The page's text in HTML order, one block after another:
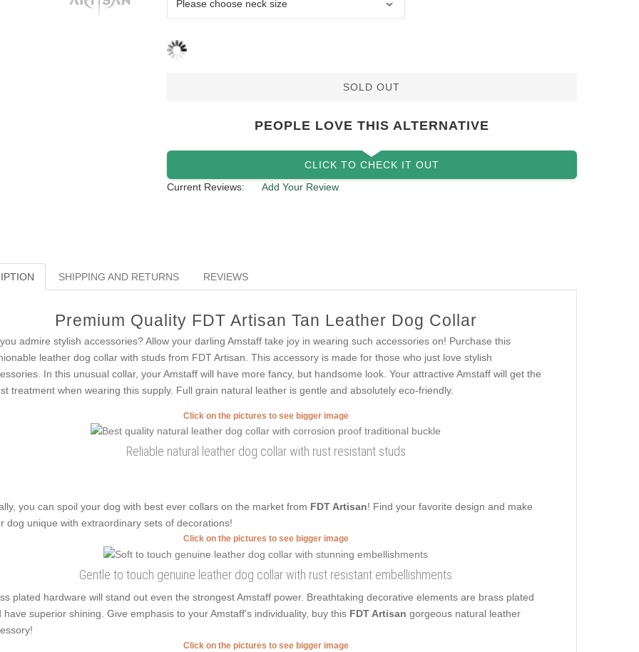
SOLD OUT
PEOPLE LOVE THIS ALTERNATIVE
CLICK TO CHECK IT OUT
Current Reviews:
Add Your Review
SHIPPING AND RETURNS REVIEWS
Premium Quality FDT Artisan Tan Leather Dog Collar
admire stylish accessories? Allow your darling Amstaff take joy in wearing such accessories on! Purchase this
leather dog collar with studs from FDT Artisan. This accessory is made for those who just love stylish
In this unusual collar, your Amstaff will have more fancy, but handsome look. Your attractive Amstaff will get the
treatment when wearing this supply. Full grain natural leather is gentle and absolutely eco-friendly.
Click on the pictures to see bigger image
Reliable natural leather dog collar with rust resistant studs
you can spoil your dog with best ever collars on the market from FDT Artisan! Find your favorite design and make
dog unique with extraordinary sets of decorations!
Click on the pictures to see bigger image
Gentle to touch genuine leather dog collar with rust resistant embellishments
plated hardware will stand out even the strongest Amstaff power. Breathtaking decorative elements are brass plated
have superior shining. Give emphasis to your Amstaff's individuality, buy this FDT Artisan gorgeous natural leather
Click on the pictures to see bigger image